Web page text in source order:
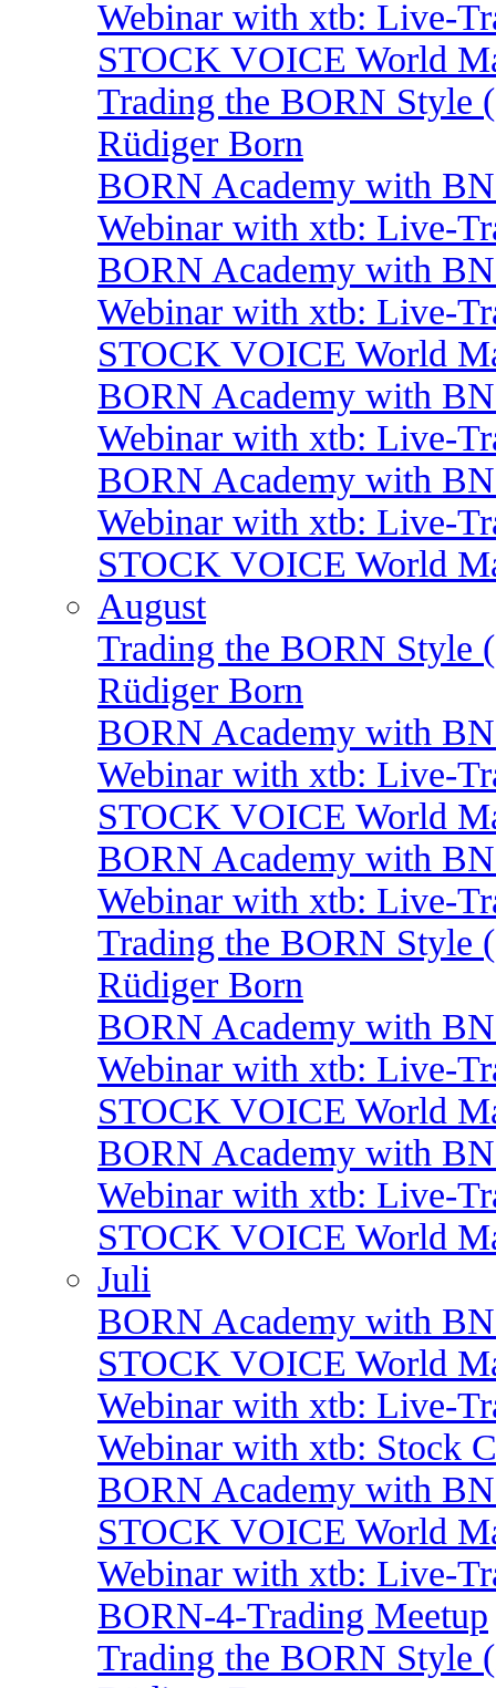
Webinar with xtb: Live-
STOCK VOICE World
Trading the BORN
Rüdiger Born
BORN Academy with
Webinar with xtb: Live-
BORN Academy with
Webinar with xtb: Live-
STOCK VOICE World
BORN Academy with
Webinar with xtb: Live-
BORN Academy with
Webinar with xtb: Live-
STOCK VOICE World
August
Trading the BORN
Rüdiger Born
BORN Academy with
Webinar with xtb: Live-
STOCK VOICE World
BORN Academy with
Webinar with xtb: Live-
Trading the BORN
Rüdiger Born
BORN Academy with
Webinar with xtb: Live-
STOCK VOICE World
BORN Academy with
Webinar with xtb: Live-
STOCK VOICE World
Juli
BORN Academy with
STOCK VOICE World
Webinar with xtb: Live-
Webinar with xtb: Stock
BORN Academy with
STOCK VOICE World
Webinar with xtb: Live-
BORN-4-Trading Meetup
Trading the BORN